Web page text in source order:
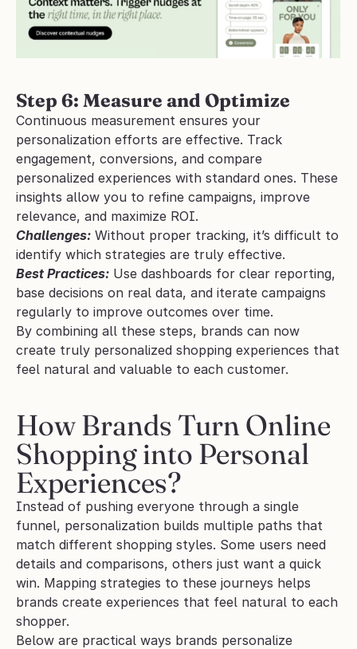
Step 6: Measure and Optimize
Continuous measurement ensures your
personalization efforts are effective. Track
engagement, conversions, and compare
personalized experiences with standard ones. These
insights allow you to refine campaigns, improve
relevance, and maximize ROI.
Challenges: Without proper tracking, it’s difficult to
identify which strategies are truly effective.
Best Practices: Use dashboards for clear reporting,
base decisions on real data, and iterate campaigns
regularly to improve outcomes over time.
By combining all these steps, brands can now
create truly personalized shopping experiences that
feel natural and valuable to each customer.
How Brands Turn Online
Shopping into Personal
Experiences?
Instead of pushing everyone through a single
funnel, personalization builds multiple paths that
match different shopping styles. Some users need
details and comparisons, others just want a quick
win. Mapping strategies to these journeys helps
brands create experiences that feel natural to each
shopper.
Below are practical ways brands personalize